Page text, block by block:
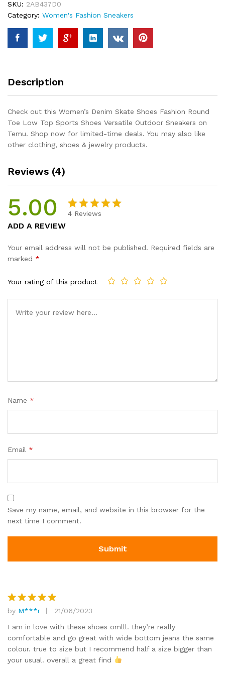
Toe
Low
Top
Sports
Shoes
Sneakers
SKU: 2AB437D0
Category: Women's Fashion Sneakers
Description
Check out this Women’s Denim Skate Shoes Fashion Round
Toe Low Top Sports Shoes Versatile Outdoor Sneakers on
Temu. Shop now for limited-time deals. You may also like
other clothing, shoes & jewelry products.
Reviews (4)
5.00
based on
4 Reviews
ADD A REVIEW
Your email address will not be published. Required fields are
marked *
Your rating of this product
Name *
Email *
Save my name, email, and website in this browser for the
next time I comment.
Rated5
out of 5
by M***r
21/06/2023
I am in love with these shoes omlll. they’re really
comfortable and go great with wide bottom jeans the same
colour. true to size but I recommend half a size bigger than
your usual. overall a great find